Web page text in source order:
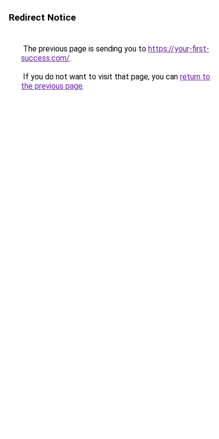
Redirect Notice
The previous page is sending you to https://your-first-
success.com/.
If you do not want to visit that page, you can return to
the previous page.